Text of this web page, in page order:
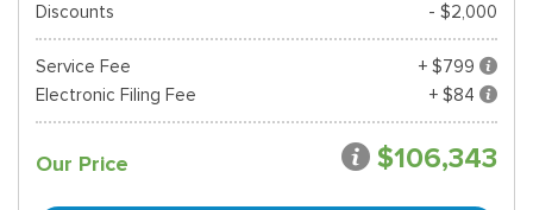
Discounts
- $2,000
Service Fee
+ $799
Electronic Filing Fee
+ $84
Our Price $106,343